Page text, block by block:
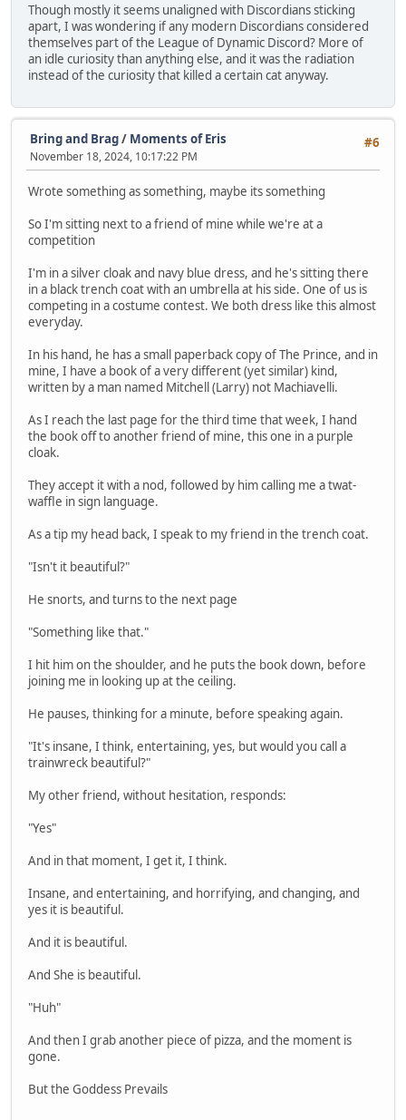
Though mostly it seems unaligned with Discordians sticking
apart, I was wondering if any modern Discordians considered
themselves part of the League of Dynamic Discord? More of
an idle curiosity than anything else, and it was the radiation
instead of the curiosity that killed a certain cat anyway.
#6
Bring and Brag/ Moments of Eris
November 18, 2024, 10:17:22 PM
Wrote something as something, maybe its something
So I'm sitting next to a friend of mine while we're at a
competition
I'm in a silver cloak and navy blue dress, and he's sitting there
in a black trench coat with an umbrella at his side. One of us is
competing in a costume contest. We both dress like this almost
everyday.
In his hand, he has a small paperback copy of The Prince, and in
mine, I have a book of a very different (yet similar) kind,
written by a man named Mitchell (Larry) not Machiavelli.
As I reach the last page for the third time that week, I hand
the book off to another friend of mine, this one in a purple
cloak.
They accept it with a nod, followed by him calling me a twat-
waffle in sign language.
As a tip my head back, I speak to my friend in the trench coat.
"Isn't it beautiful?"
He snorts, and turns to the next page
"Something like that."
I hit him on the shoulder, and he puts the book down, before
joining me in looking up at the ceiling.
He pauses, thinking for a minute, before speaking again.
"It's insane, I think, entertaining, yes, but would you call a
trainwreck beautiful?"
My other friend, without hesitation, responds:
"Yes"
And in that moment, I get it, I think.
Insane, and entertaining, and horrifying, and changing, and
yes it is beautiful.
And it is beautiful.
And She is beautiful.
"Huh"
And then I grab another piece of pizza, and the moment is
gone.
But the Goddess Prevails